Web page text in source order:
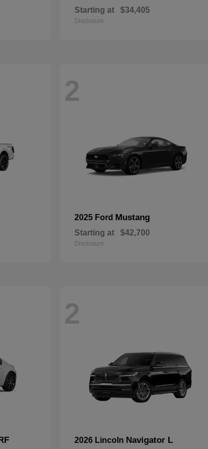
Starting at $34,405
Disclosure
2
2025 Ford Mustang
Starting at $42,700
Disclosure
2
2026 Lincoln Navigator L